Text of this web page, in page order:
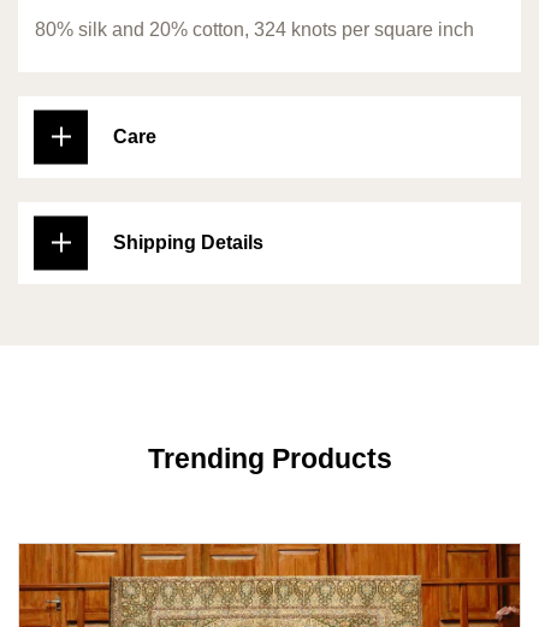
80% silk and 20% cotton, 324 knots per square inch
Care
Shipping Details
Trending Products